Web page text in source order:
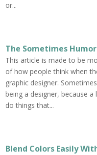
or...
The Sometimes
This article is made to be
of how people think when
graphic designer.
being a designer, because
do things that...
Blend Colors Easily